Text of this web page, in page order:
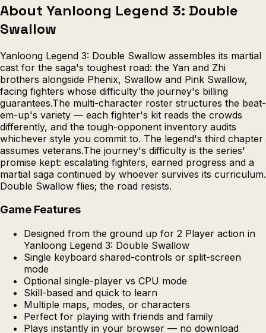
About Yanloong Legend 3: Double
Swallow
Yanloong Legend 3: Double Swallow assembles its martial
cast for the saga's toughest road: the Yan and Zhi
brothers alongside Phenix, Swallow and Pink Swallow,
facing fighters whose difficulty the journey's billing
guarantees.The multi-character roster structures the beat-
em-up's variety — each fighter's kit reads the crowds
differently, and the tough-opponent inventory audits
whichever style you commit to. The legend's third chapter
assumes veterans.The journey's difficulty is the series'
promise kept: escalating fighters, earned progress and a
martial saga continued by whoever survives its curriculum.
Double Swallow flies; the road resists.
Game Features
Designed from the ground up for 2 Player action in
Yanloong Legend 3: Double Swallow
Single keyboard shared-controls or split-screen
mode
Optional single-player vs CPU mode
Skill-based and quick to learn
Multiple maps, modes, or characters
Perfect for playing with friends and family
Plays instantly in your browser — no download